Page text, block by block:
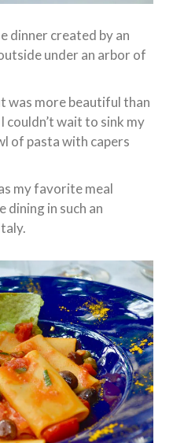
dinner created by an
under an arbor of
was more beautiful than
couldn’t wait to sink my
of pasta with capers
my favorite meal
dining in such an